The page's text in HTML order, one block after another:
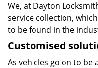
We, at Dayton
service collection,
to be found in the
Customised
As vehicles go on to be